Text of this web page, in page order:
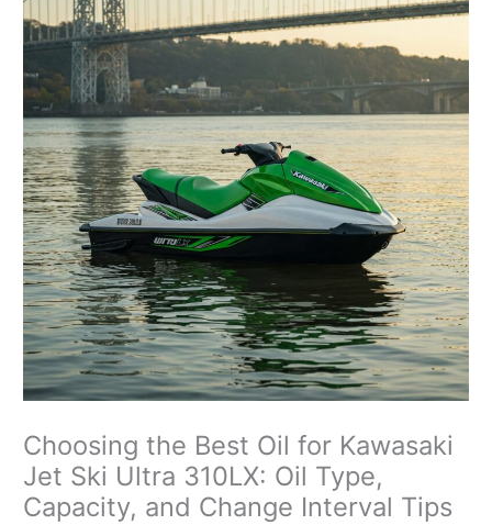
Choosing the Best Oil for Kawasaki
Jet Ski Ultra 310LX: Oil Type,
Capacity, and Change Interval Tips